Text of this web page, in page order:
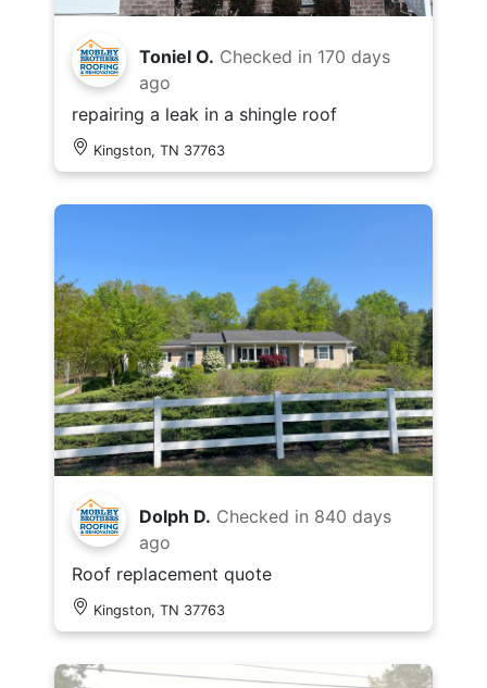
Toniel O. Checked in 170 days
ago
repairing a leak in a shingle roof
Kingston, TN 37763
Dolph D. Checked in 840 days
ago
Roof replacement quote
Kingston, TN 37763